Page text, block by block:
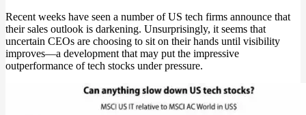
Recent weeks have seen a number of US tech firms announce that
their sales outlook is darkening. Unsurprisingly, it seems that
uncertain CEOs are choosing to sit on their hands until visibility
improves—a development that may put the impressive
outperformance of tech stocks under pressure.